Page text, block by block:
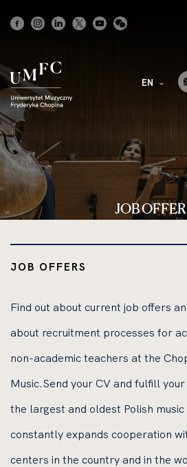
EN
JOB
JOB OFFERS
Find out about current job offers
about recruitment processes for
non-academic teachers at the
Music.Send your CV and fulfill
the largest and oldest Polish
constantly expands cooperation
centers in the country and in the